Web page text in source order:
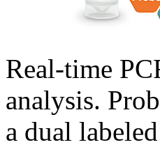
Real-time
analysis.
a dual